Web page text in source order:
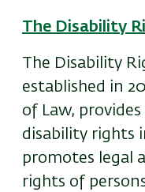
The Disability
The Disability
established in
of Law, provides
disability rights
promotes legal
rights of